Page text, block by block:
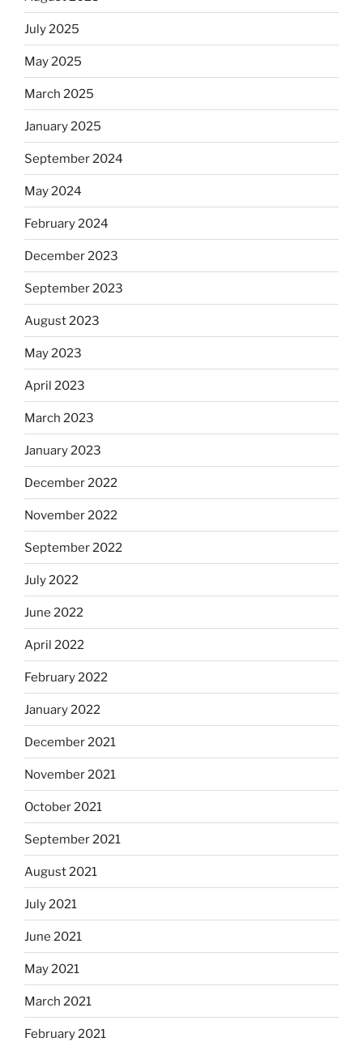
July 2025
May 2025
March 2025
January 2025
September 2024
May 2024
February 2024
December 2023
September 2023
August 2023
May 2023
April 2023
March 2023
January 2023
December 2022
November 2022
September 2022
July 2022
June 2022
April 2022
February 2022
January 2022
December 2021
November 2021
October 2021
September 2021
August 2021
July 2021
June 2021
May 2021
March 2021
February 2021